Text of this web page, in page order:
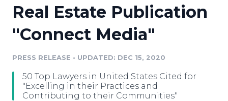
Media Pitching
Media Monitoring
Media Room
Blog
PR & Earned Media Planner
For Journalists
RSS Feeds
Sign Up
Real Estate Publication
"Connect Media"
PRESS RELEASE • UPDATED: DEC 15, 2020
50 Top Lawyers in United States Cited for
"Excelling in their Practices and
Contributing to their Communities"